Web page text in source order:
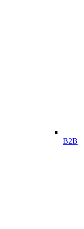
B2B